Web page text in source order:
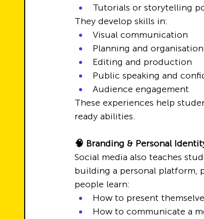
Tutorials or storytelling
They develop skills in:
Visual communication
Planning and organisation
Editing and production
Public speaking and
Audience engagement
These experiences help
ready abilities.
🧠 Branding & Personal
Social media also teaches
building a personal platform,
people learn:
How to present
How to communicate a